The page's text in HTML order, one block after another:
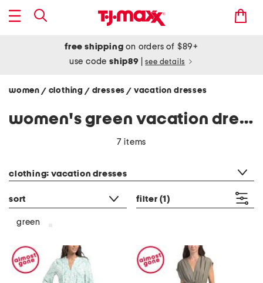
free shipping on orders of $89+
use codeship89 see details
women / clothing / dresses/ vacation dresses
women's green vacation dresses
7 items
clothing: vacation dresses
sort filter (1)
green